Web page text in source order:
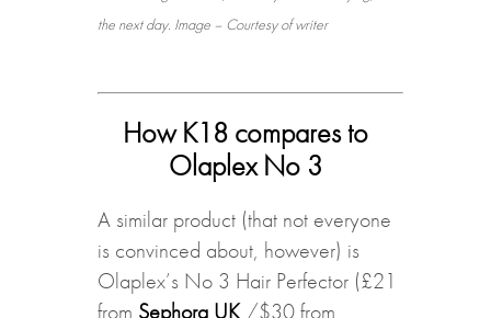
the next day. Image – Courtesy of writer
How K18 compares to
Olaplex No 3
A similar product (that not everyone
is convinced about, however) is
Olaplex’s No 3 Hair Perfector (£21
from Sephora UK/$30 from